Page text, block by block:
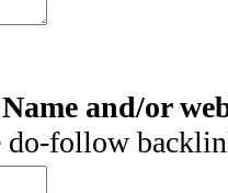
and/or
do-follow